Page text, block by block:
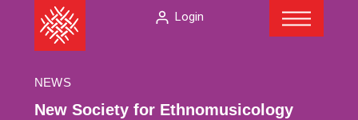
The
American
Society
Login
NEWS
New Society for Ethnomusicology